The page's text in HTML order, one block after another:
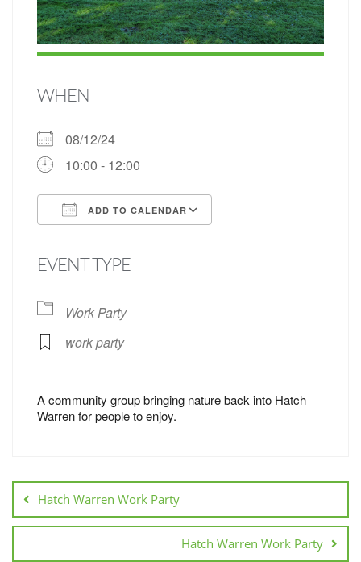
WHEN
08/12/24
10:00 - 12:00
ADD TO CALENDAR
EVENT TYPE
Work Party
work party
A community group bringing nature back into Hatch
Warren for people to enjoy.
Hatch Warren Work Party
Hatch Warren Work Party